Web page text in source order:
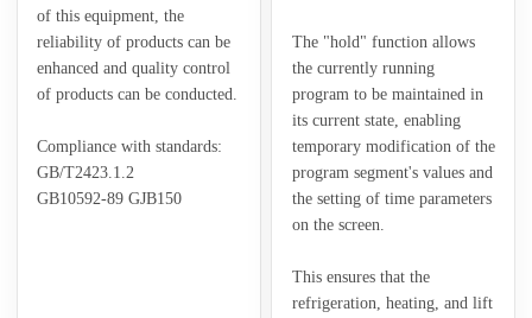
of this equipment, the
reliability of products can be
enhanced and quality control
of products can be conducted.
Compliance with standards:
GB/T2423.1.2
GB10592-89 GJB150
The "hold" function allows
the currently running
program to be maintained in
its current state, enabling
temporary modification of the
program segment's values and
the setting of time parameters
on the screen.
This ensures that the
refrigeration, heating, and lift